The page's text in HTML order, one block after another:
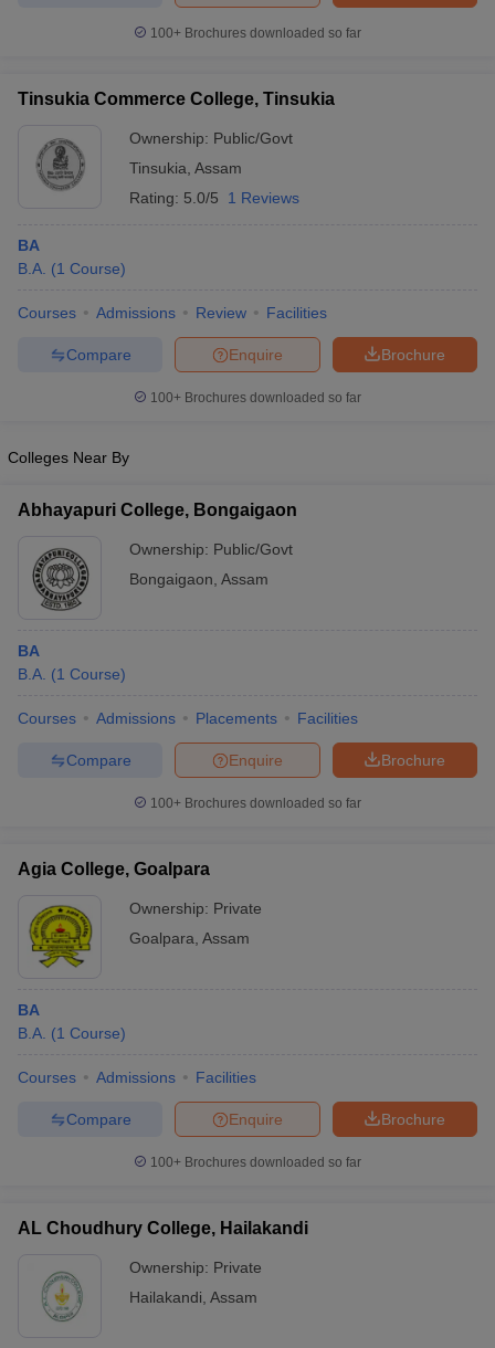
100+ Brochures downloaded so far
Tinsukia Commerce College, Tinsukia
Ownership: Public/Govt
Tinsukia Assam
Rating: 5.0/5 1 Reviews
BA
B.A. (1 Course)
Courses Admissions Review Facilities
Brochure
Enquire
Compare
100+ Brochures downloaded so far
Colleges Near By
Abhayapuri College, Bongaigaon
Ownership: Public/Govt
Bongaigaon Assam
BA
B.A. (1 Course)
Courses Admissions Placements Facilities
Brochure
Enquire
Compare
100+ Brochures downloaded so far
Agia College, Goalpara
Ownership: Private
Goalpara Assam
BA
B.A. (1 Course)
Courses Admissions Facilities
Brochure
Enquire
Compare
100+ Brochures downloaded so far
AL Choudhury College, Hailakandi
Ownership: Private
Hailakandi Assam